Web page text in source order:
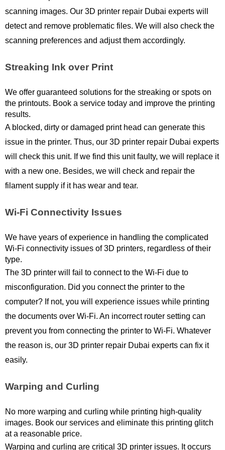
scanning images. Our 3D printer repair Dubai experts will
detect and remove problematic files. We will also check the
scanning preferences and adjust them accordingly.
Streaking Ink over Print
We offer guaranteed solutions for the streaking or spots on
the printouts. Book a service today and improve the printing
results.
A blocked, dirty or damaged print head can generate this
issue in the printer. Thus, our 3D printer repair Dubai experts
will check this unit. If we find this unit faulty, we will replace it
with a new one. Besides, we will check and repair the
filament supply if it has wear and tear.
Wi-Fi Connectivity Issues
We have years of experience in handling the complicated
Wi-Fi connectivity issues of 3D printers, regardless of their
type.
The 3D printer will fail to connect to the Wi-Fi due to
misconfiguration. Did you connect the printer to the
computer? If not, you will experience issues while printing
the documents over Wi-Fi. An incorrect router setting can
prevent you from connecting the printer to Wi-Fi. Whatever
the reason is, our 3D printer repair Dubai experts can fix it
easily.
Warping and Curling
No more warping and curling while printing high-quality
images. Book our services and eliminate this printing glitch
at a reasonable price.
Warping and curling are critical 3D printer issues. It occurs